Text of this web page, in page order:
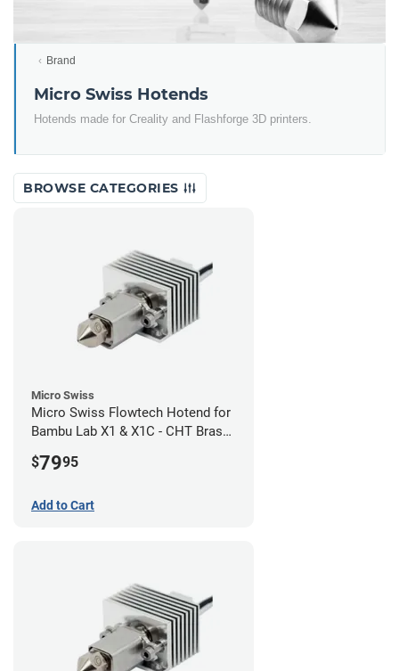
Brand
Micro Swiss Hotends
Hotends made for Creality and Flashforge 3D printers.
BROWSE CATEGORIES
Micro Swiss
Micro Swiss Flowtech Hotend for
Bambu Lab X1 & X1C - CHT Brass
$7995
Add to Cart